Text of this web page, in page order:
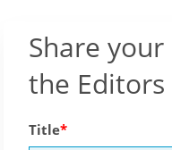
Share
the Editors
Title